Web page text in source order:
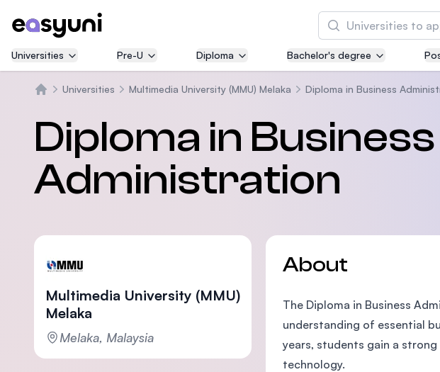
Search
Asia
Innovation
SEGi
Universities Pre-U Diploma Bachelor's degree
Universities Multimedia University (MMU) Melaka Diploma in Business
Diploma in Business
Administration
Multimedia University (MMU)
Melaka
Melaka, Malaysia
About
The Diploma in Business
understanding of essential
years, students gain a
technology.